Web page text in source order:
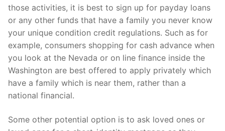
those activities, it is best to sign up for payday loans
or any other funds that have a family you never know
your unique condition credit regulations. Such as for
example, consumers shopping for cash advance when
you look at the Nevada or on line finance inside the
Washington are best offered to apply privately which
have a family which is near them, rather than a
national financial.
Some other potential option is to ask loved ones or